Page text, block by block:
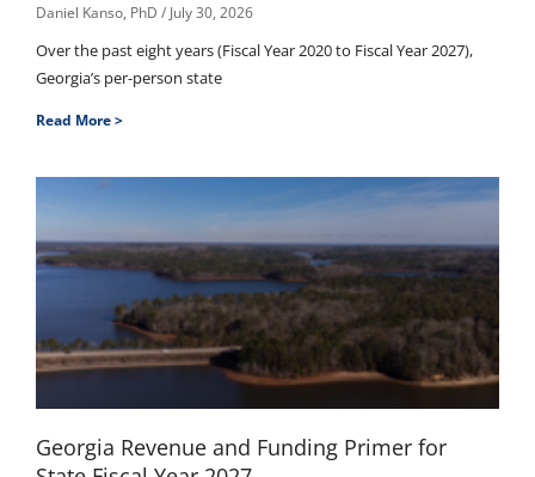
Daniel Kanso, PhD July 30, 2026
Over the past eight years (Fiscal Year 2020 to Fiscal Year 2027),
Georgia’s per-person state
Read More >
Georgia Revenue and Funding Primer for